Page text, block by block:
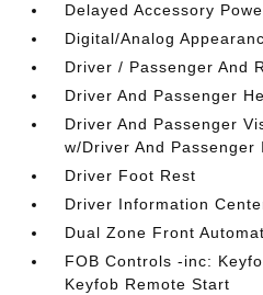
Delayed Accessory
Digital/Analog
Driver / Passenger And
Driver And Passenger
Driver And Passenger
w/Driver And Passenger
Driver Foot Rest
Driver Information
Dual Zone Front
FOB Controls -inc:
Keyfob Remote Start